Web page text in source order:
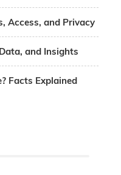
Access, and Privacy
and Insights
Facts Explained